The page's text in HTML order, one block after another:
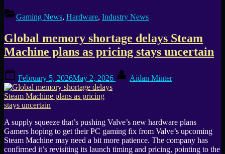
Gaming News, Hardware, Industry News
Global memory shortage delays Steam
Machine plans as pricing stays uncertain
on
February 5, 2026May 2, 2026 Aidan Minter
A supply squeeze that’s pushing Valve’s new hardware plans
Gamers hoping to get their PC gaming fix from Valve’s upcoming
Steam Machine may need a bit more patience. The company has
confirmed it’s revisiting its launch timing and pricing, pointing to the